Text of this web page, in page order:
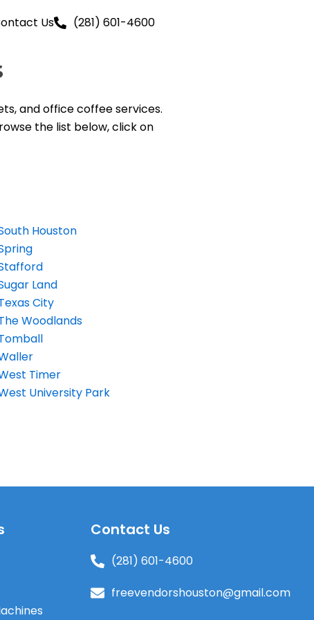
Us (281) 601-4600
and office coffee services.
the list below, click on
Houston
Land
City
Woodlands
Timer
University Park
Contact Us
(281) 601-4600
freevendorshouston@gmail.com